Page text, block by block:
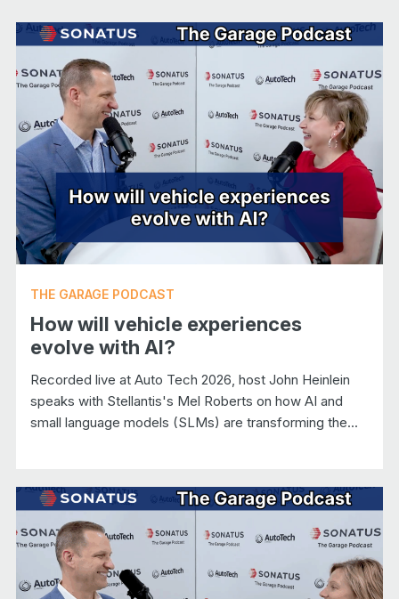
THE GARAGE PODCAST
How will vehicle experiences
evolve with AI?
Recorded live at Auto Tech 2026, host John Heinlein
speaks with Stellantis's Mel Roberts on how AI and
small language models (SLMs) are transforming the...